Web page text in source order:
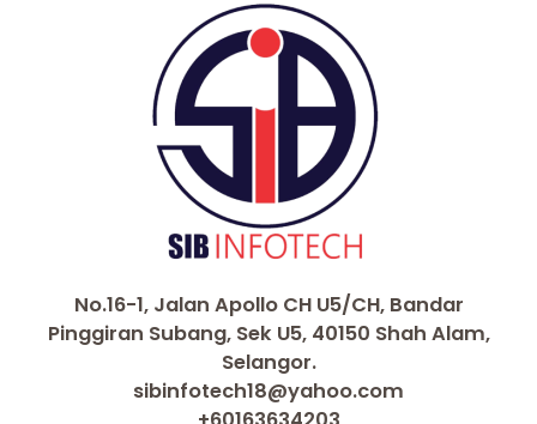
No.16-1, Jalan Apollo CH U5/CH, Bandar
Pinggiran Subang, Sek U5, 40150 Shah Alam,
Selangor.
sibinfotech18@yahoo.com